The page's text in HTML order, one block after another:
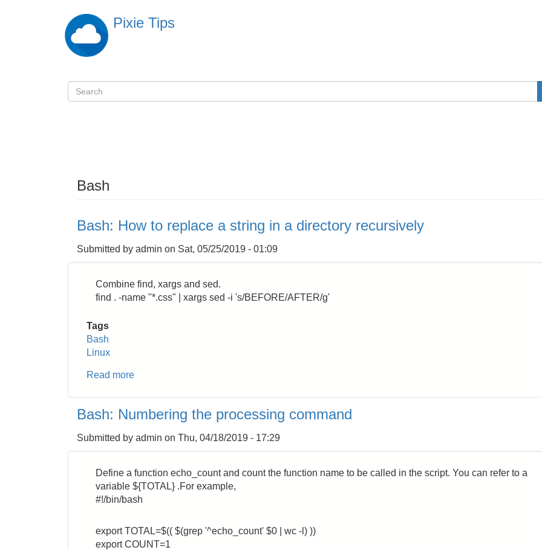
Pixie Tips
検
Search
Bash
Bash: How to replace a string in a directory recursively
Submitted by admin on Sat, 05/25/2019 - 01:09
Combine find, xargs and sed.
find . -name "*.css" | xargs sed -i 's/BEFORE/AFTER/g'
Tags
Bash
Linux
Read more
to
a
string
in
a
directory
Bash: Numbering the processing command
Submitted by admin on Thu, 04/18/2019 - 17:29
Define a function echo_count and count the function name to be called in the script. You can refer to a
variable ${TOTAL} .For example,
#!/bin/bash
export TOTAL=$(( $(grep '^echo_count' $0 | wc -l) ))
export COUNT=1